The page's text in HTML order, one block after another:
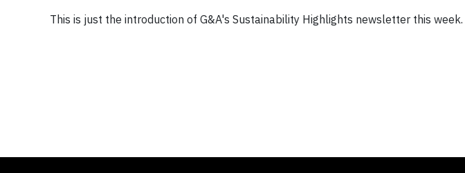
This is just the introduction of G&A's Sustainability Highlights newsletter this week.